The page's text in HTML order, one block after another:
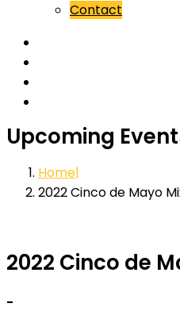
Contact
Upcoming
Home
2022 Cinco de Mayo
2022 Cinco de
-